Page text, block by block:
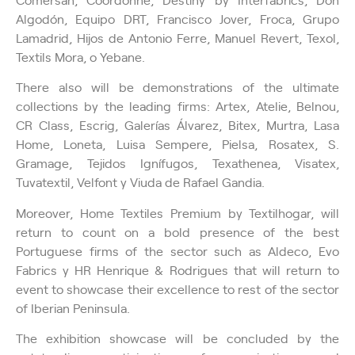
Algodón, Equipo DRT, Francisco Jover, Froca, Grupo
Lamadrid, Hijos de Antonio Ferre, Manuel Revert, Texol,
Textils Mora, o Yebane.
There also will be demonstrations of the ultimate
collections by the leading firms: Artex, Atelie, Belnou,
CR Class, Escrig, Galerías Álvarez, Bitex, Murtra, Lasa
Home, Loneta, Luisa Sempere, Pielsa, Rosatex, S.
Gramage, Tejidos Ignífugos, Texathenea, Visatex,
Tuvatextil, Velfont y Viuda de Rafael Gandia.
Moreover, Home Textiles Premium by Textilhogar, will
return to count on a bold presence of the best
Portuguese firms of the sector such as Aldeco, Evo
Fabrics y HR Henrique & Rodrigues that will return to
event to showcase their excellence to rest of the sector
of Iberian Peninsula.
The exhibition showcase will be concluded by the